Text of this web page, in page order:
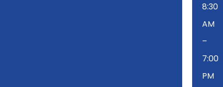
8:30
AM
–
7:00
PM